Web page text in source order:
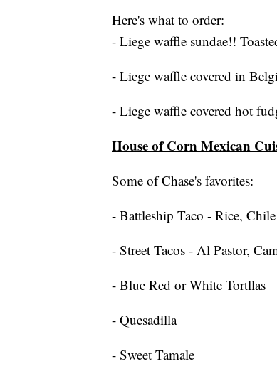
Here's what to order:
- Liege waffle sundae!!
- Liege waffle covered in
- Liege waffle covered hot
House of Corn Mexican
Some of Chase's favorites:
- Battleship Taco - Rice,
- Street Tacos - Al Pastor,
- Blue Red or White Tortllas
- Quesadilla
- Sweet Tamale